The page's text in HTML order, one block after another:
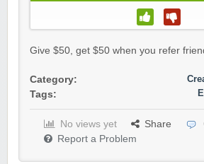
Give $50, get $50 when you refer
Category:
Tags:
No views yet Share
Report a Problem